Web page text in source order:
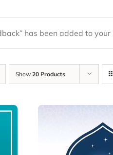
has been added to your
Show 20 Products